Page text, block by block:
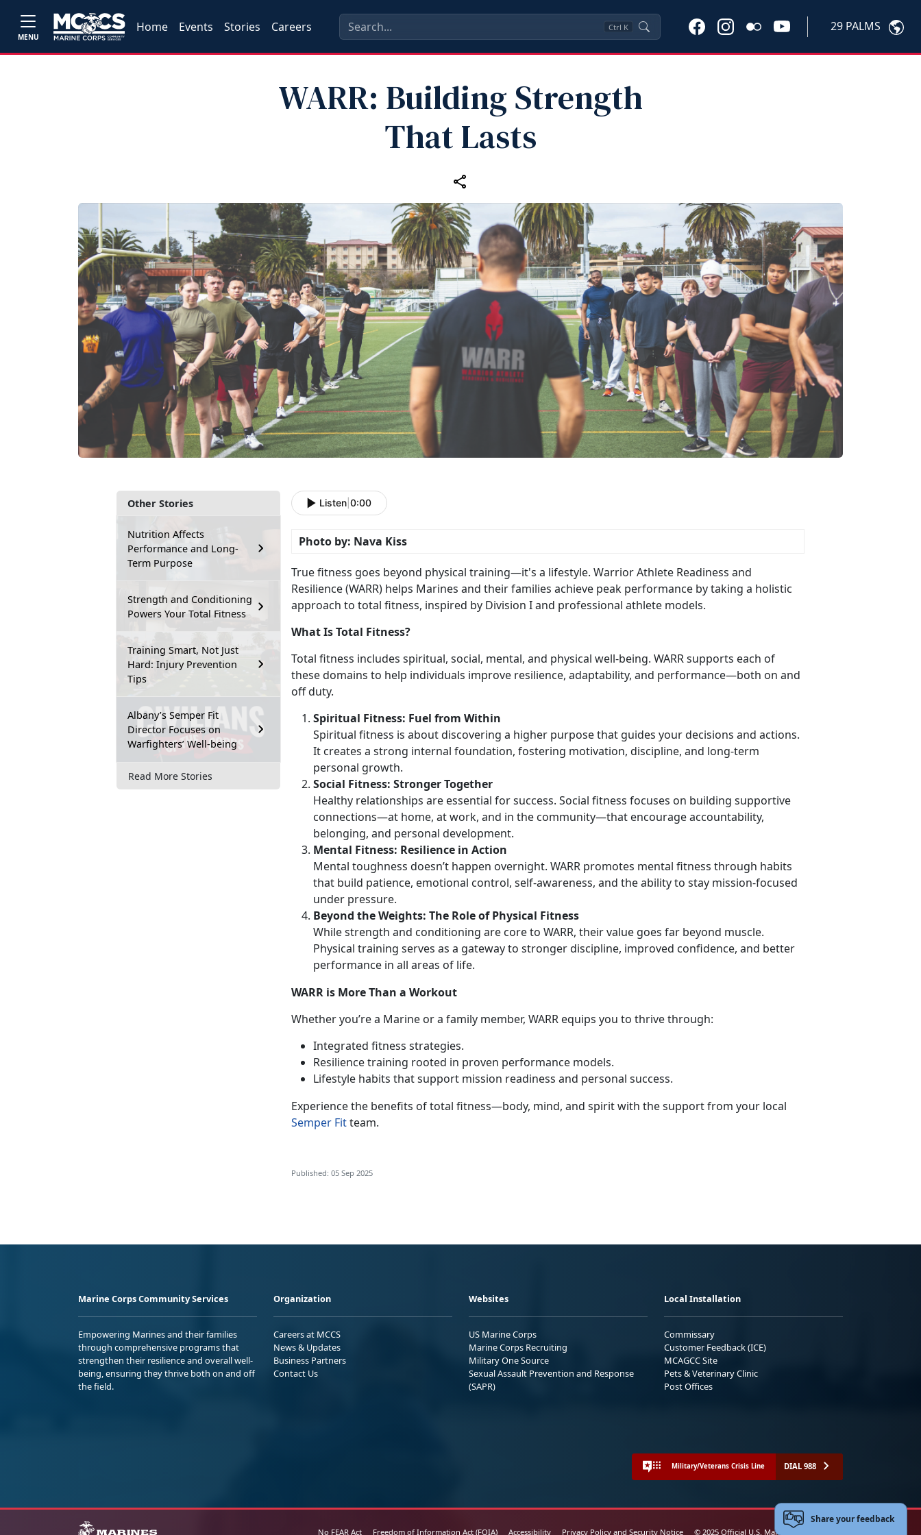
MENU
Home Events Stories Careers Ctrl K 29 PALMS
WARR: Building Strength
That Lasts
Other Stories
Nutrition Affects
Performance and Long-
Term Purpose
Strength and Conditioning
Powers Your Total Fitness
Training Smart, Not Just
Hard: Injury Prevention
Tips
Albany’s Semper Fit
Director Focuses on
Warfighters’ Well-being
Read More Stories
Listen 0:00
Photo by: Nava Kiss
True fitness goes beyond physical training—it's a lifestyle. Warrior Athlete Readiness and
Resilience (WARR) helps Marines and their families achieve peak performance by taking a holistic
approach to total fitness, inspired by Division I and professional athlete models.
What Is Total Fitness?
Total fitness includes spiritual, social, mental, and physical well-being. WARR supports each of
these domains to help individuals improve resilience, adaptability, and performance—both on and
off duty.
Spiritual Fitness: Fuel from Within
Spiritual fitness is about discovering a higher purpose that guides your decisions and actions.
It creates a strong internal foundation, fostering motivation, discipline, and long-term
personal growth.
Social Fitness: Stronger Together
Healthy relationships are essential for success. Social fitness focuses on building supportive
connections—at home, at work, and in the community—that encourage accountability,
belonging, and personal development.
Mental Fitness: Resilience in Action
Mental toughness doesn’t happen overnight. WARR promotes mental fitness through habits
that build patience, emotional control, self-awareness, and the ability to stay mission-focused
under pressure.
Beyond the Weights: The Role of Physical Fitness
While strength and conditioning are core to WARR, their value goes far beyond muscle.
Physical training serves as a gateway to stronger discipline, improved confidence, and better
performance in all areas of life.
WARR is More Than a Workout
Whetheryou’re a Marine or a family member, WARR equips you to thrive through:
Integrated fitness strategies.
Resilience training rooted in proven performance models.
Lifestyle habits that support mission readiness and personal success.
Experience the benefits of total fitness—body, mind, and spirit with the support from your local
Semper Fitteam.
Published: 05 Sep 2025
Marine Corps Community Services
Empowering Marines and their families
through comprehensive programs that
strengthen their resilience and overall well-
being, ensuring they thrive both on and off
the field.
Organization
Careers at MCCS
News & Updates
Business Partners
Contact Us
Websites
US Marine Corps
Marine Corps Recruiting
Military One Source
Sexual Assault Prevention and Response
(SAPR)
Local Installation
Commissary
Customer Feedback (ICE)
MCAGCC Site
Pets & Veterinary Clinic
Post Offices
Military/Veterans Crisis Line DIAL 988
No FEAR Act Freedom of Information Act (FOIA) Accessibility Privacy Policy and Security Notice © 2025 Official U.S. Marine Corps Website
Share your feedback